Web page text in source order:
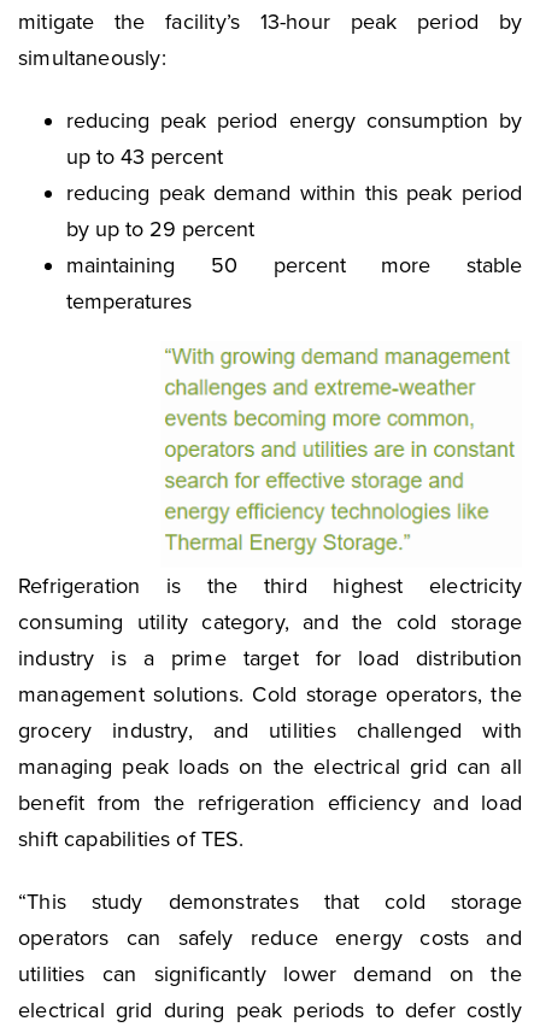
mitigate the facility’s 13-hour peak period by
simultaneously:
reducing peak period energy consumption by
up to 43 percent
reducing peak demand within this peak period
by up to 29 percent
maintaining 50 percent more stable
temperatures
Refrigeration is the third highest electricity
consuming utility category, and the cold storage
industry is a prime target for load distribution
management solutions. Cold storage operators, the
grocery industry, and utilities challenged with
managing peak loads on the electrical grid can all
benefit from the refrigeration efficiency and load
shift capabilities of TES.
“This study demonstrates that cold storage
operators can safely reduce energy costs and
utilities can significantly lower demand on the
electrical grid during peak periods to defer costly